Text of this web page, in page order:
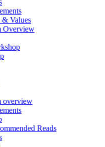
Values
Overview
overview
Reads